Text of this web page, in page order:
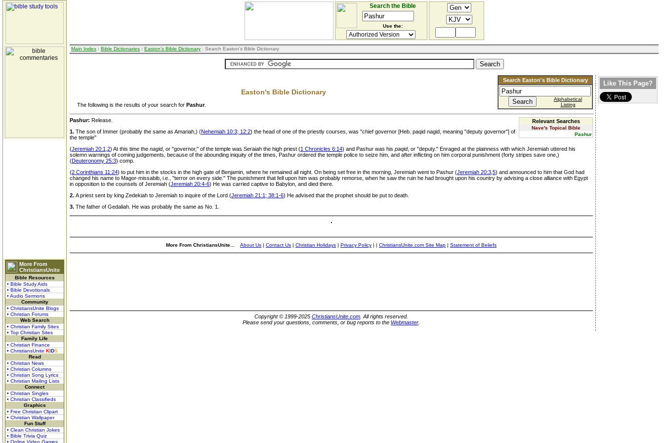
More From
ChristiansUnite
Bible Resources
• Bible Study Aids
• Bible Devotionals
• Audio Sermons
Community
• ChristiansUnite Blogs
• Christian Forums
Web Search
• Christian Family Sites
• Top Christian Sites
Family Life
• Christian Finance
• ChristiansUnite KIDS
Read
• Christian News
• Christian Columns
• Christian Song Lyrics
• Christian Mailing Lists
Connect
• Christian Singles
• Christian Classifieds
Graphics
• Free Christian Clipart
• Christian Wallpaper
Fun Stuff
• Clean Christian Jokes
• Bible Trivia Quiz
• Online Video Games
Search the Bible
Use the:
Main Index : Bible Dictionaries : Easton's Bible Dictionary : Search Easton's Bible Dictionary
Search Easton's Bible Dictionary
Alphabetical
Listing
Easton's Bible Dictionary
The following is the results of your search for Pashur.
Relevant Searches
Nave's Topical Bible
Pashur
Pashur: Release.
1. The son of Immer (probably the same as Amariah,) (Nehemiah 10:3; 12:2) the head of one of the priestly courses, was "chief governor [Heb. paqid nagid, meaning "deputy governor"] of
the temple"
(Jeremiah 20:1,2) At this time the nagid, or "governor," of the temple was Seraiah the high priest (1 Chronicles 6:14) and Pashur was his paqid, or "deputy." Enraged at the plainness with which Jeremiah uttered his
solemn warnings of coming judgements, because of the abounding iniquity of the times, Pashur ordered the temple police to seize him, and after inflicting on him corporal punishment (forty stripes save one,)
(Deuteronomy 25:3) comp.
(2 Corinthians 11:24) to put him in the stocks in the high gate of Benjamin, where he remained all night. On being set free in the morning, Jeremiah went to Pashur (Jeremiah 20:3,5) and announced to him that God had
changed his name to Magor-missabib, i.e., "terror on every side." The punishment that fell upon him was probably remorse, when he saw the ruin he had brought upon his country by advising a close alliance with Egypt
in opposition to the counsels of Jeremiah (Jeremiah 20:4-6) He was carried captive to Babylon, and died there.
2. A priest sent by king Zedekiah to Jeremiah to inquire of the Lord (Jeremiah 21:1; 38:1-6) He advised that the prophet should be put to death.
3. The father of Gedaliah. He was probably the same as No. 1.
More From ChristiansUnite... About Us | Contact Us | Christian Holidays | Privacy Policy | | ChristiansUnite.com Site Map | Statement of Beliefs
Copyright © 1999-2025 ChristiansUnite.com . All rights reserved.
Please send your questions, comments, or bug reports to the Webmaster
Like This Page?